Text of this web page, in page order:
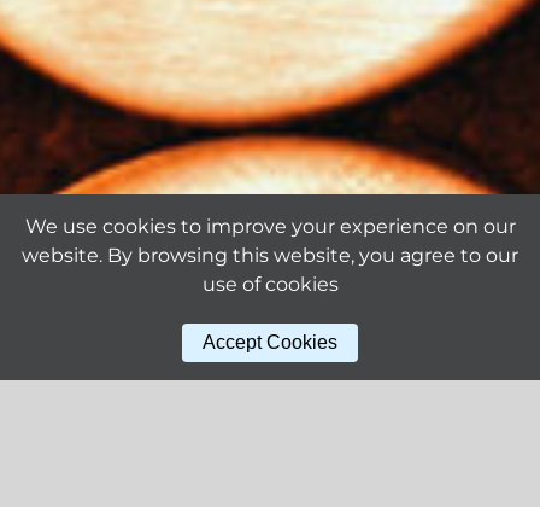
We use cookies to improve your experience on our
website. By browsing this website, you agree to our
use of cookies
Accept Cookies